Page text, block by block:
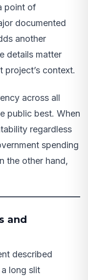
point of
documented
another
details matter
project’s context.
across all
public best. When
regardless
spending
the other hand,
and
described
long slit